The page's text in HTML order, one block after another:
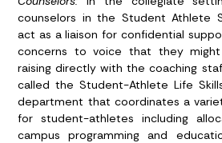
counselors in the Student Athlete
act as a liaison for confidential
concerns to voice that they
raising directly with the coaching
called the Student-Athlete Life
department that coordinates a
for student-athletes including
campus programming and